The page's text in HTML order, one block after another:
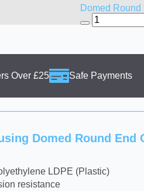
Domed
Over £25 Safe Payments
Domed Round End
LDPE (Plastic)
resistance